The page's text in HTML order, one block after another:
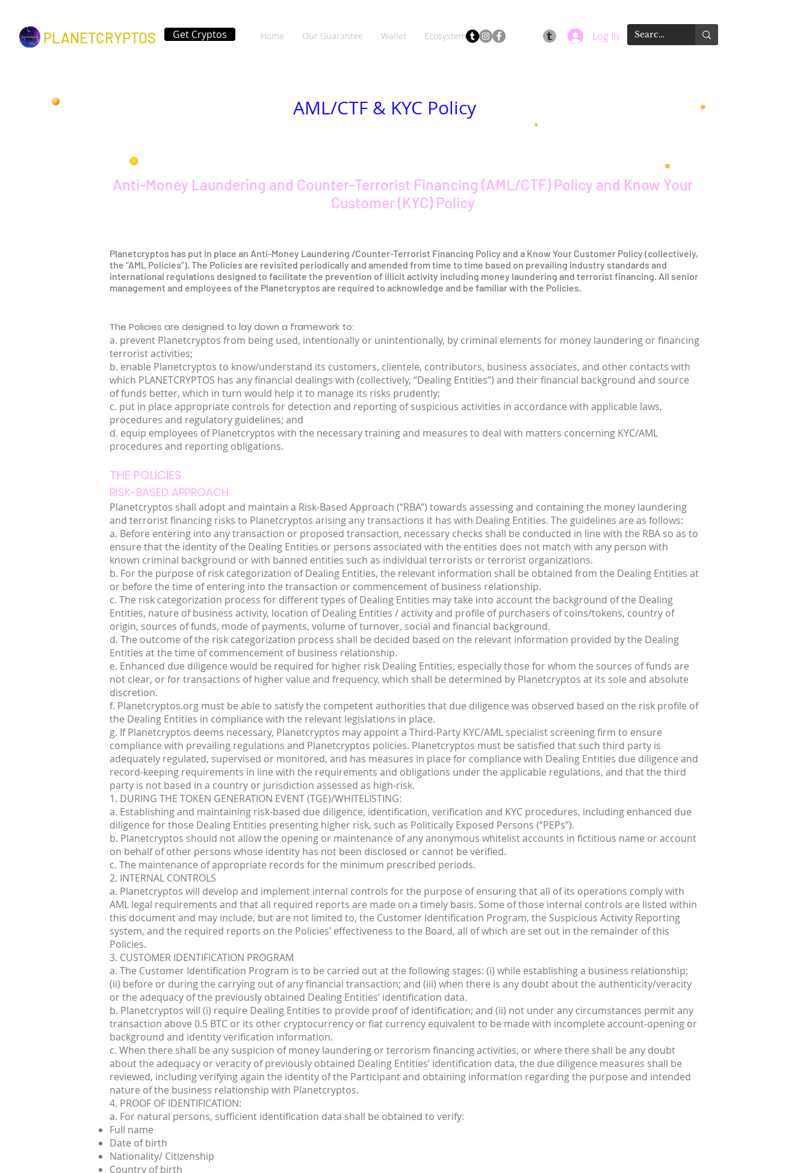
PLANETCRYPTOS Get Cryptos Home Our Guarantee Wallet Ecosystem Log In
AML/CTF & KYC Policy
Anti-Money Laundering and Counter-Terrorist Financing (AML/CTF) Policy and Know Your
Customer (KYC) Policy
The Policies are designed to lay down a framework to:
a. prevent Planetcryptos from being used, intentionally or unintentionally, by criminal elements for money laundering or financing
terrorist activities;
b. enable Planetcryptos to know/understand its customers, clientele, contributors, business associates, and other contacts with
which PLANETCRYPTOS has any financial dealings with (collectively, “Dealing Entities”) and their financial background and source
of funds better, which in turn would help it to manage its risks prudently;
c. put in place appropriate controls for detection and reporting of suspicious activities in accordance with applicable laws,
procedures and regulatory guidelines; and
d. equip employees of Planetcryptos with the necessary training and measures to deal with matters concerning KYC/AML
procedures and reporting obligations.
THE POLICIES
RISK-BASED APPROACH
Planetcryptos shall adopt and maintain a Risk-Based Approach (“RBA”) towards assessing and containing the money laundering
and terrorist financing risks to Planetcryptos arising any transactions it has with Dealing Entities. The guidelines are as follows:
a. Before entering into any transaction or proposed transaction, necessary checks shall be conducted in line with the RBA so as to
ensure that the identity of the Dealing Entities or persons associated with the entities does not match with any person with
known criminal background or with banned entities such as individual terrorists or terrorist organizations.
b. For the purpose of risk categorization of Dealing Entities, the relevant information shall be obtained from the Dealing Entities at
or before the time of entering into the transaction or commencement of business relationship.
c. The risk categorization process for different types of Dealing Entities may take into account the background of the Dealing
Entities, nature of business activity, location of Dealing Entities / activity and profile of purchasers of coins/tokens, country of
origin, sources of funds, mode of payments, volume of turnover, social and financial background.
d. The outcome of the risk categorization process shall be decided based on the relevant information provided by the Dealing
Entities at the time of commencement of business relationship.
e. Enhanced due diligence would be required for higher risk Dealing Entities, especially those for whom the sources of funds are
not clear, or for transactions of higher value and frequency, which shall be determined by Planetcryptos at its sole and absolute
discretion.
f. Planetcryptos.org must be able to satisfy the competent authorities that due diligence was observed based on the risk profile of
the Dealing Entities in compliance with the relevant legislations in place.
g. If Planetcryptos deems necessary, Planetcryptos may appoint a Third-Party KYC/AML specialist screening firm to ensure
compliance with prevailing regulations and Planetcryptos policies. Planetcryptos must be satisfied that such third party is
adequately regulated, supervised or monitored, and has measures in place for compliance with Dealing Entities due diligence and
record-keeping requirements in line with the requirements and obligations under the applicable regulations, and that the third
party is not based in a country or jurisdiction assessed as high-risk.
1. DURING THE TOKEN GENERATION EVENT (TGE)/WHITELISTING:
a. Establishing and maintaining risk-based due diligence, identification, verification and KYC procedures, including enhanced due
diligence for those Dealing Entities presenting higher risk, such as Politically Exposed Persons (“PEPs”).
b. Planetcryptos should not allow the opening or maintenance of any anonymous whitelist accounts in fictitious name or account
on behalf of other persons whose identity has not been disclosed or cannot be verified.
c. The maintenance of appropriate records for the minimum prescribed periods.
2. INTERNAL CONTROLS
a. Planetcryptos will develop and implement internal controls for the purpose of ensuring that all of its operations comply with
AML legal requirements and that all required reports are made on a timely basis. Some of those internal controls are listed within
this document and may include, but are not limited to, the Customer Identification Program, the Suspicious Activity Reporting
system, and the required reports on the Policies’ effectiveness to the Board, all of which are set out in the remainder of this
Policies.
3. CUSTOMER IDENTIFICATION PROGRAM
a. The Customer Identification Program is to be carried out at the following stages: (i) while establishing a business relationship;
(ii) before or during the carrying out of any financial transaction; and (iii) when there is any doubt about the authenticity/veracity
or the adequacy of the previously obtained Dealing Entities’ identification data.
b. Planetcryptos will (i) require Dealing Entities to provide proof of identification; and (ii) not under any circumstances permit any
transaction above 0.5 BTC or its other cryptocurrency or fiat currency equivalent to be made with incomplete account-opening or
background and identity verification information.
c. When there shall be any suspicion of money laundering or terrorism financing activities, or where there shall be any doubt
about the adequacy or veracity of previously obtained Dealing Entities’ identification data, the due diligence measures shall be
reviewed, including verifying again the identity of the Participant and obtaining information regarding the purpose and intended
nature of the business relationship with Planetcryptos.
4. PROOF OF IDENTIFICATION:
a. For natural persons, sufficient identification data shall be obtained to verify:
Full name
Date of birth
Nationality/ Citizenship
Country of birth
Planetcryptos has put in place an Anti-Money Laundering /Counter-Terrorist Financing Policy and a Know Your Customer Policy (collectively,
the “AML Policies”). The Policies are revisited periodically and amended from time to time based on prevailing industry standards and
international regulations designed to facilitate the prevention of illicit activity including money laundering and terrorist financing. All senior
management and employees of the Planetcryptos are required to acknowledge and be familiar with the Policies.